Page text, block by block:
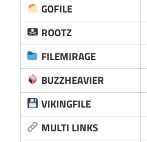
GOFILE
ROOTZ
FILEMIRAGE
BUZZHEAVIER
VIKINGFILE
MULTI LINKS